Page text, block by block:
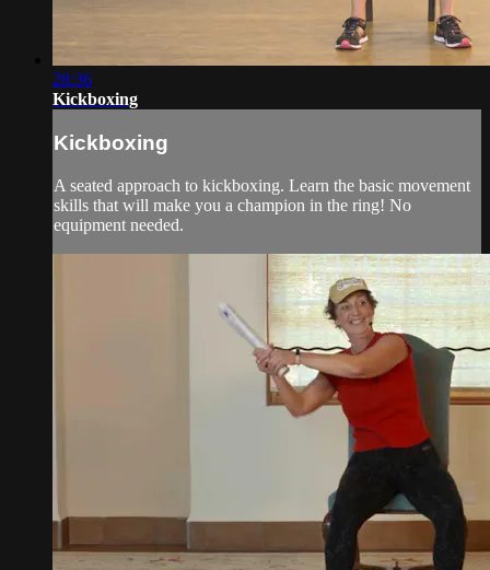
28:36
Kickboxing
Kickboxing
A seated approach to kickboxing. Learn the basic movement
skills that will make you a champion in the ring! No
equipment needed.